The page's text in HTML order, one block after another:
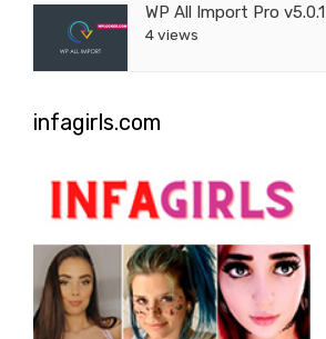
WP All Import Pro v5.0.1
4 views
infagirls.com